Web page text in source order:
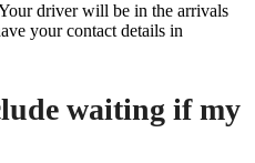
driver will be in the arrivals
your contact details in
waiting if my